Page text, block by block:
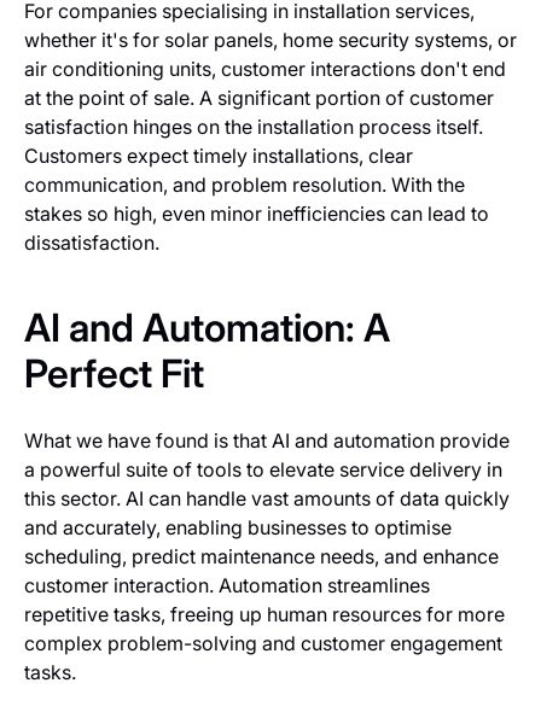
For companies specialising in installation services,
whether it's for solar panels, home security systems, or
air conditioning units, customer interactions don't end
at the point of sale. A significant portion of customer
satisfaction hinges on the installation process itself.
Customers expect timely installations, clear
communication, and problem resolution. With the
stakes so high, even minor inefficiencies can lead to
dissatisfaction.
AI and Automation: A
Perfect Fit
What we have found is that AI and automation provide
a powerful suite of tools to elevate service delivery in
this sector. AI can handle vast amounts of data quickly
and accurately, enabling businesses to optimise
scheduling, predict maintenance needs, and enhance
customer interaction. Automation streamlines
repetitive tasks, freeing up human resources for more
complex problem-solving and customer engagement
tasks.